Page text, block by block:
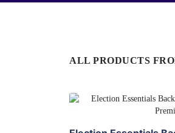
ALL PRODUCTS
View